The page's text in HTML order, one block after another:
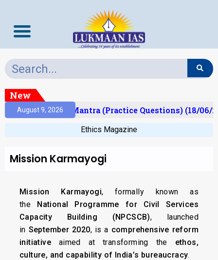
New
August 9, 2026
Prelims Mantra (Practice Questions) (18/06/
Ethics Magazine
Mission Karmayogi
Mission Karmayogi, formally known as
the National Programme for Civil Services
Capacity Building (NPCSCB), launched
in September 2020, is a comprehensive reform
initiative aimed at transforming the ethos,
culture, and capability of India’s bureaucracy.